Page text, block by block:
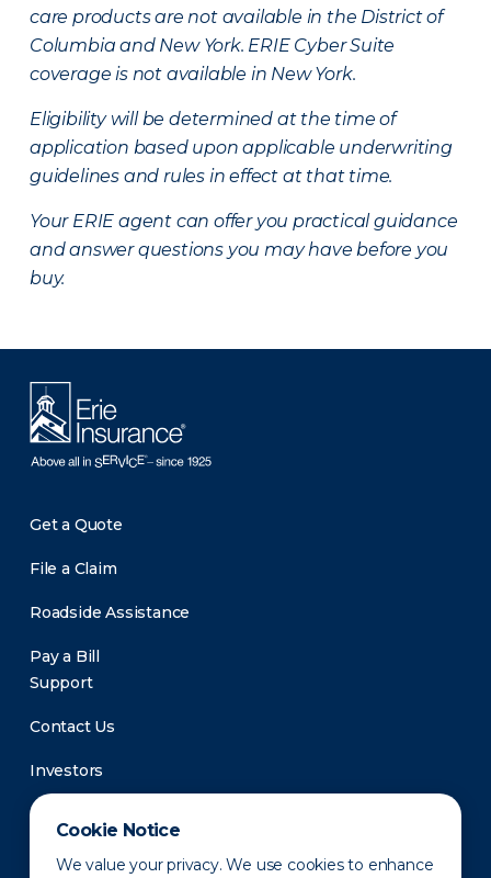
Cookie Notice
We value your privacy. We use cookies to enhance
care products are not available in the District of
Columbia and New York. ERIE Cyber Suite
coverage is not available in New York.
Eligibility will be determined at the time of
application based upon applicable underwriting
guidelines and rules in effect at that time.
Your ERIE agent can offer you practical guidance
and answer questions you may have before you
buy.
Get a Quote
File a Claim
Roadside Assistance
Pay a Bill
Support
Contact Us
Investors
Newsroom